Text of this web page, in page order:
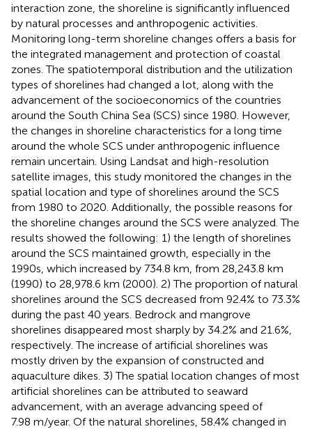
interaction zone, the shoreline is significantly influenced
by natural processes and anthropogenic activities.
Monitoring long-term shoreline changes offers a basis for
the integrated management and protection of coastal
zones. The spatiotemporal distribution and the utilization
types of shorelines had changed a lot, along with the
advancement of the socioeconomics of the countries
around the South China Sea (SCS) since 1980. However,
the changes in shoreline characteristics for a long time
around the whole SCS under anthropogenic influence
remain uncertain. Using Landsat and high-resolution
satellite images, this study monitored the changes in the
spatial location and type of shorelines around the SCS
from 1980 to 2020. Additionally, the possible reasons for
the shoreline changes around the SCS were analyzed. The
results showed the following: 1) the length of shorelines
around the SCS maintained growth, especially in the
1990s, which increased by 734.8 km, from 28,243.8 km
(1990) to 28,978.6 km (2000). 2) The proportion of natural
shorelines around the SCS decreased from 92.4% to 73.3%
during the past 40 years. Bedrock and mangrove
shorelines disappeared most sharply by 34.2% and 21.6%,
respectively. The increase of artificial shorelines was
mostly driven by the expansion of constructed and
aquaculture dikes. 3) The spatial location changes of most
artificial shorelines can be attributed to seaward
advancement, with an average advancing speed of
7.98 m/year. Of the natural shorelines, 58.4% changed in